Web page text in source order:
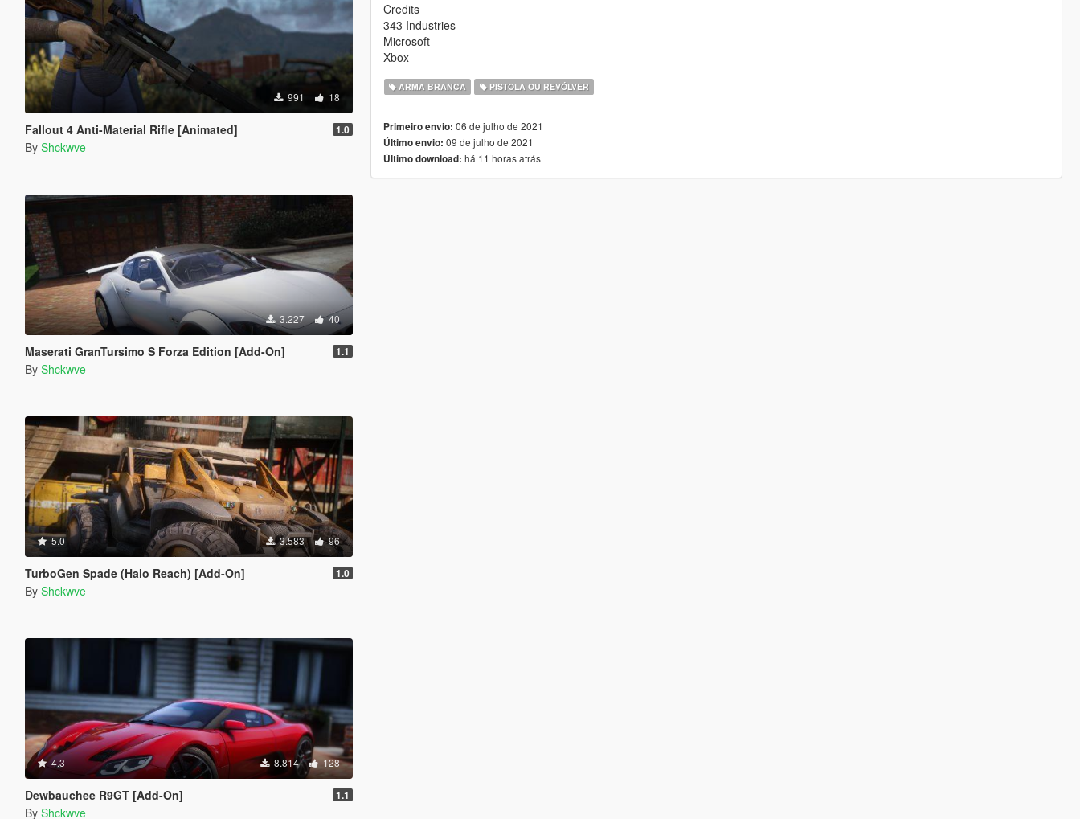
991 18
Fallout 4 Anti-Material Rifle [Animated] 1.0
By Shckwve
3.227 40
Maserati GranTursimo S Forza Edition [Add-On] 1.1
By Shckwve
5.0 3.583 96
TurboGen Spade (Halo Reach) [Add-On] 1.0
By Shckwve
4.3 8.814 128
Dewbauchee R9GT [Add-On] 1.1
By Shckwve
Credits
343 Industries
Microsoft
Xbox
ARMA BRANCA PISTOLA OU REVÓLVER
Primeiro envio: 06 de julho de 2021
Último envio: 09 de julho de 2021
Último download: há 11 horas atrás